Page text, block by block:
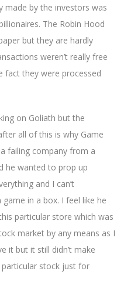
made by the investors was
The Robin Hood
but they are hardly
weren’t really free
fact they were processed
on Goliath but the
all of this is why Game
failing company from a
he wanted to prop up
and I can’t
in a box. I feel like he
particular store which was
market by any means as I
it but it still didn’t make
stock just for